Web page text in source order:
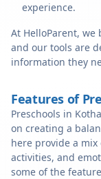
experience.
At HelloParent, we
and our tools are
information they
Features of
Preschools in
on creating a
here provide a
activities, and
some of the